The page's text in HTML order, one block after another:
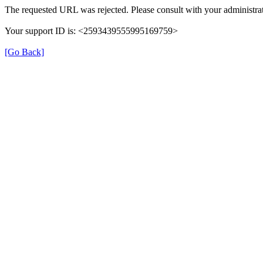
The requested URL was rejected. Please consult with your
Your support ID is: <2593439555995169759>
[Go Back]